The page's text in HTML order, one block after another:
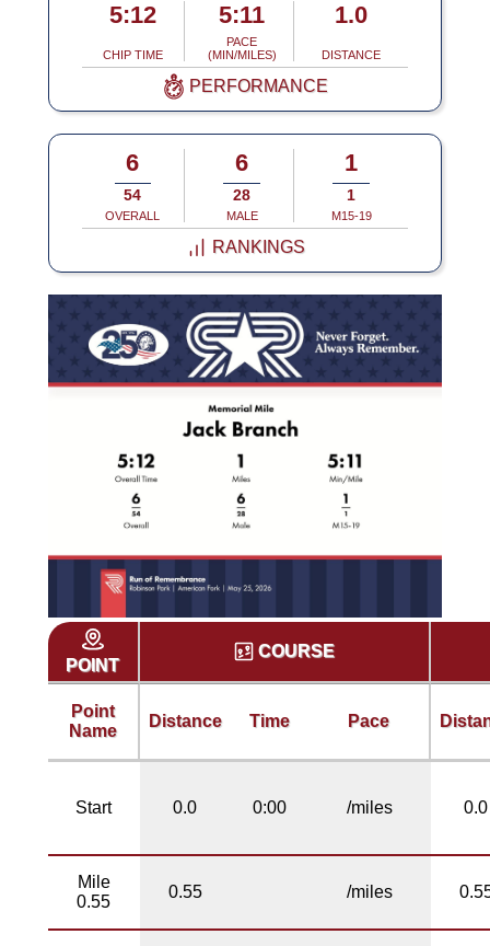
5:12
CHIP TIME
5:11
PACE
(MIN/MILES)
1.0
DISTANCE
PERFORMANCE
6
54
OVERALL
6
28
MALE
1
1
M15-19
RANKINGS
POINT
COURSE
Point
Name
Distance Time Pace
Start 0.0 0:00 /miles 0.0
Mile
0.55
0.55 /miles